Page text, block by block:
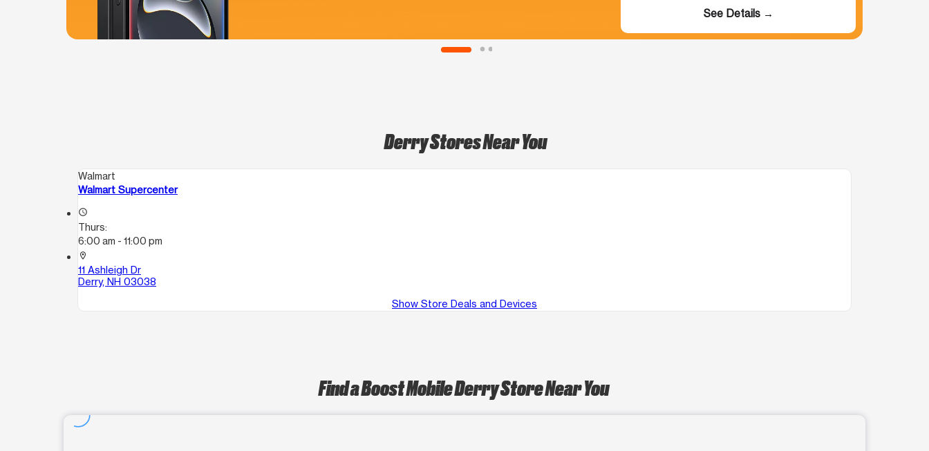
See Details →
Derry Stores Near You
Walmart
Walmart Supercenter
access_time
Thurs:
6:00 am - 11:00 pm
location_on
11 Ashleigh Dr
Derry, NH 03038
Show Store Deals and Devices
Find a Boost Mobile Derry Store Near You